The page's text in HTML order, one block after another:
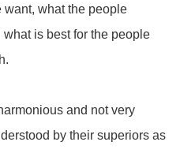
want, what the people
is best for the people
and not very
by their superiors as